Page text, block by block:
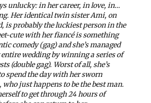
unlucky: in her career, in love, in…
Her identical twin sister Ami, on
is probably the luckiest person in the
cute with her fiancé is something
comedy (gag) and she’s managed
wedding by winning a series of
(double gag). Worst of all, she’s
spend the day with her sworn
who just happens to be the best man.
to get through 24 hours of